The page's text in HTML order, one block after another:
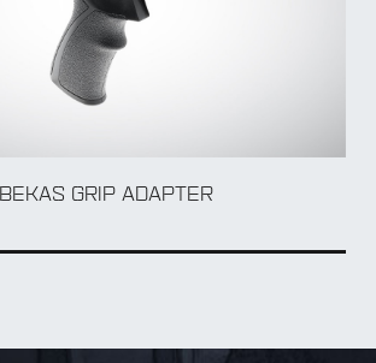
BEKAS GRIP ADAPTER